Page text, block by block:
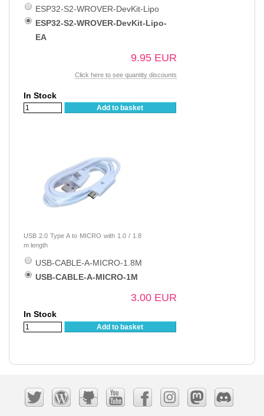
ESP32-S2-WROVER-DevKit-Lipo
ESP32-S2-WROVER-DevKit-Lipo-
EA
9.95 EUR
Click here to see quantity discounts
In Stock
Add to basket
USB 2.0 Type A to MICRO with 1.0 / 1.8
m length
USB-CABLE-A-MICRO-1.8M
USB-CABLE-A-MICRO-1M
3.00 EUR
In Stock
Add to basket